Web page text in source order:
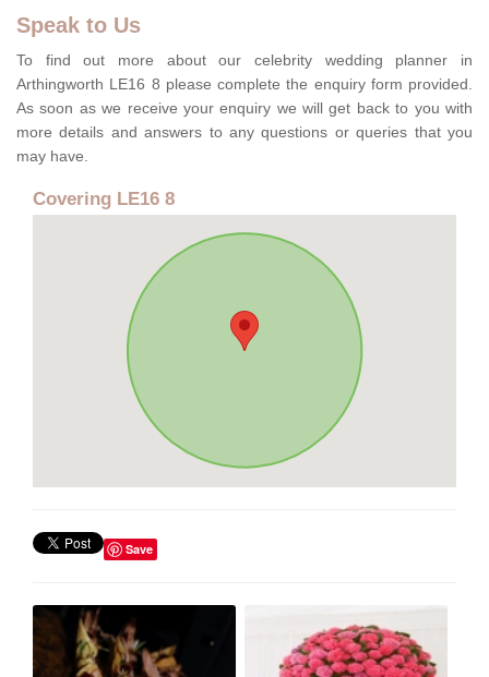
Speak to Us
To find out more about our celebrity wedding planner in
Arthingworth LE16 8 please complete the enquiry form provided.
As soon as we receive your enquiry we will get back to you with
more details and answers to any questions or queries that you
may have.
Covering LE16 8
Save